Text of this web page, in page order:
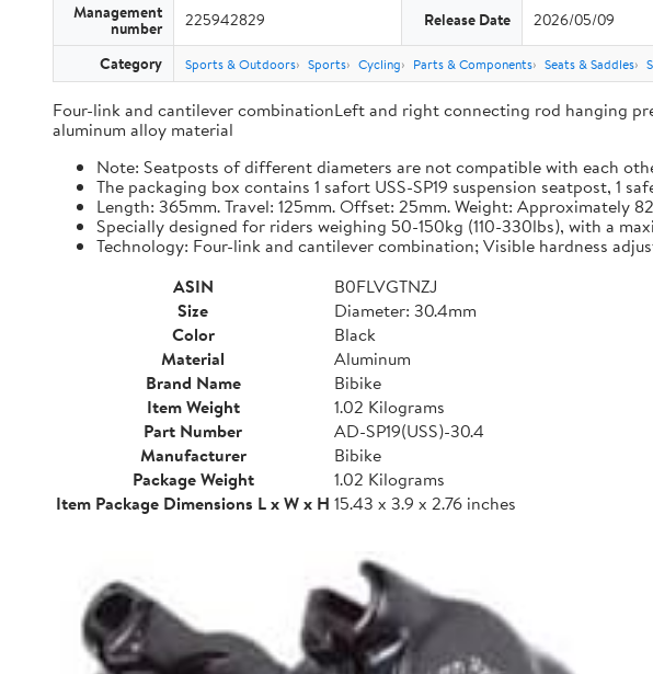
Management
number 225942829 Release Date 2026/05/09
Category Sports & Outdoors Sports Cycling Parts & Components Seats & Saddles
Four-link and cantilever combinationLeft and right connecting rod hanging
aluminum alloy material
Note: Seatposts of different diameters are not compatible with each
The packaging box contains 1 safort USS-SP19 suspension seatpost, 1
Length: 365mm. Travel: 125mm. Offset: 25mm. Weight: Approximately
Specially designed for riders weighing 50-150kg (110-330lbs), with a
Technology: Four-link and cantilever combination; Visible hardness
ASIN
B0FLVGTNZJ
Size
Diameter: 30.4mm
Color
Black
Material
Aluminum
Brand Name
Bibike
Item Weight
1.02 Kilograms
Part Number
AD-SP19(USS)-30.4
Manufacturer
Bibike
Package Weight
1.02 Kilograms
Item Package Dimensions L x W x H 15.43 x 3.9 x 2.76 inches